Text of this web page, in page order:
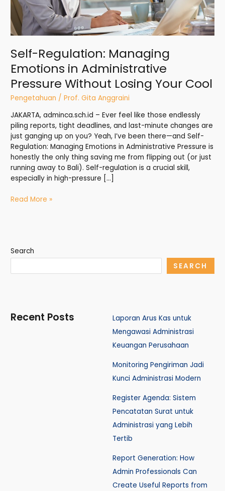
Self-Regulation: Managing
Emotions in Administrative
Pressure Without Losing Your Cool
Pengetahuan /Prof. Gita Anggraini
JAKARTA, adminca.sch.id – Ever feel like those endlessly
piling reports, tight deadlines, and last-minute changes are
just ganging up on you? Yeah, I’ve been there—and Self-
Regulation: Managing Emotions in Administrative Pressure is
honestly the only thing saving me from flipping out (or just
running away to Bali). Self-regulation is a crucial skill,
especially in high-pressure […]
Cool
Read More »
Search
SEARCH
Recent Posts
Laporan Arus Kas untuk
Mengawasi Administrasi
Keuangan Perusahaan
Monitoring Pengiriman Jadi
Kunci Administrasi Modern
Register Agenda: Sistem
Pencatatan Surat untuk
Administrasi yang Lebih
Tertib
Report Generation: How
Admin Professionals Can
Create Useful Reports from